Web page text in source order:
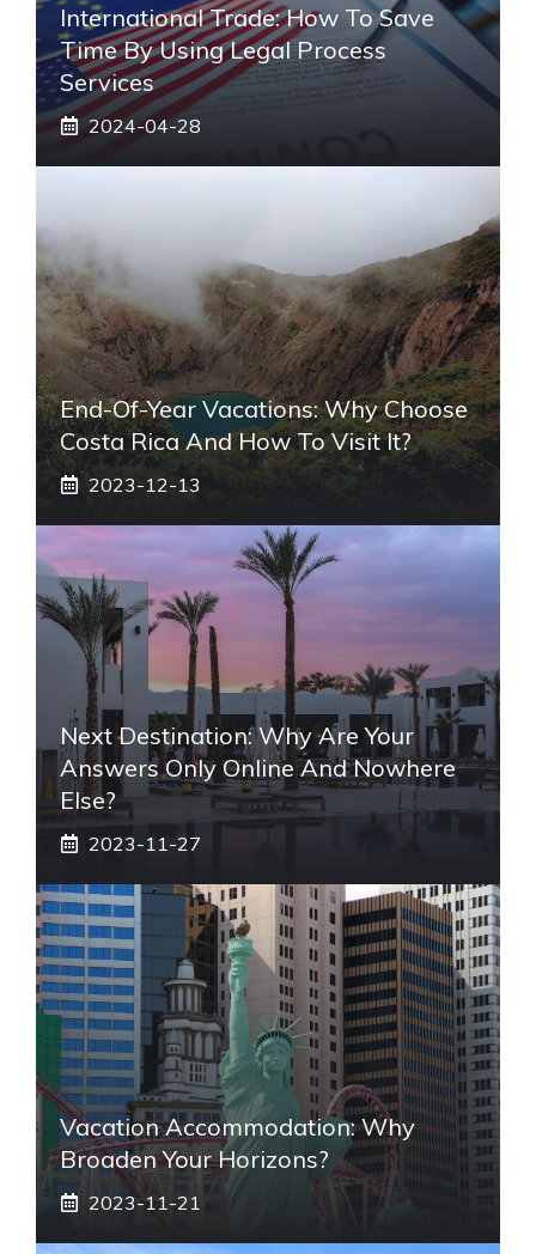
International Trade: How To Save
Time By Using Legal Process
Services
2024-04-28
End-Of-Year Vacations: Why Choose
Costa Rica And How To Visit It?
2023-12-13
Next Destination: Why Are Your
Answers Only Online And Nowhere
Else?
2023-11-27
Vacation Accommodation: Why
Broaden Your Horizons?
2023-11-21